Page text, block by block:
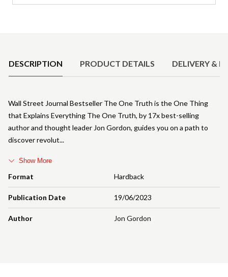
DESCRIPTION PRODUCT DETAILS DELIVERY &
Format Hardback
Publication Date 19/06/2023
Author Jon Gordon
Wall Street Journal Bestseller The One Truth is the One Thing
that Explains Everything The One Truth, by 17x best-selling
author and thought leader Jon Gordon, guides you on a path to
discover revolut
Show More